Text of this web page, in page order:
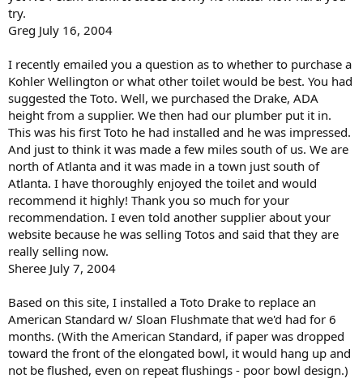
try.
Greg July 16, 2004
I recently emailed you a question as to whether to purchase a
Kohler Wellington or what other toilet would be best. You had
suggested the Toto. Well, we purchased the Drake, ADA
height from a supplier. We then had our plumber put it in.
This was his first Toto he had installed and he was impressed.
And just to think it was made a few miles south of us. We are
north of Atlanta and it was made in a town just south of
Atlanta. I have thoroughly enjoyed the toilet and would
recommend it highly! Thank you so much for your
recommendation. I even told another supplier about your
website because he was selling Totos and said that they are
really selling now.
Sheree July 7, 2004
Based on this site, I installed a Toto Drake to replace an
American Standard w/ Sloan Flushmate that we'd had for 6
months. (With the American Standard, if paper was dropped
toward the front of the elongated bowl, it would hang up and
not be flushed, even on repeat flushings - poor bowl design.)